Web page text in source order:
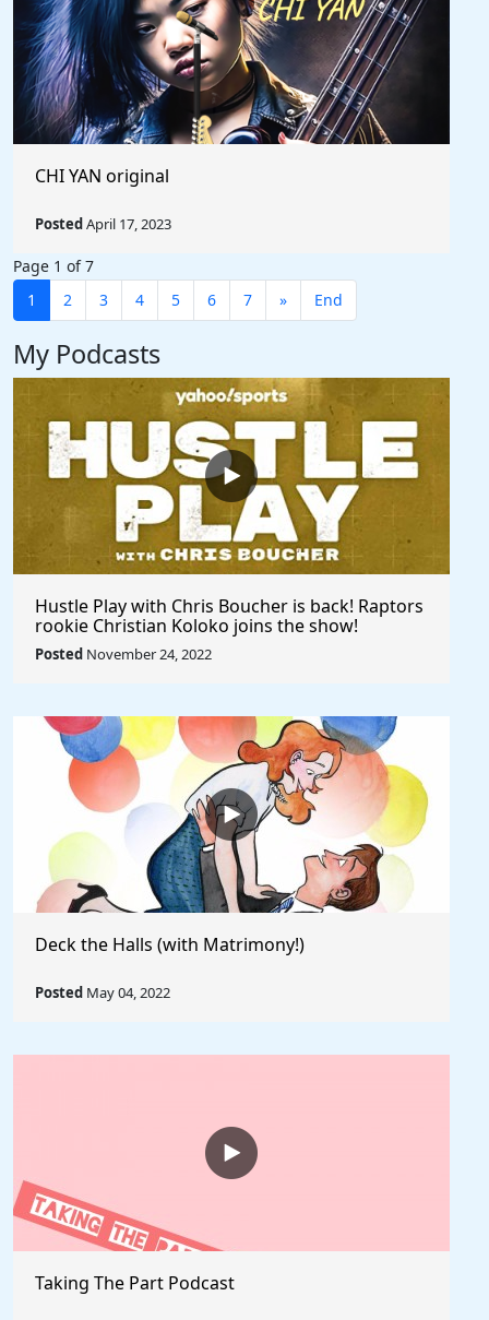
CHI YAN original
PostedApril 17, 2023
Page 1 of 7
1
2 3 4 5 6 7 » End
My Podcasts
Hustle Play with Chris Boucher is back! Raptors
rookie Christian Koloko joins the show!
Posted November 24, 2022
Deck the Halls (with Matrimony!)
Posted May 04, 2022
Taking The Part Podcast